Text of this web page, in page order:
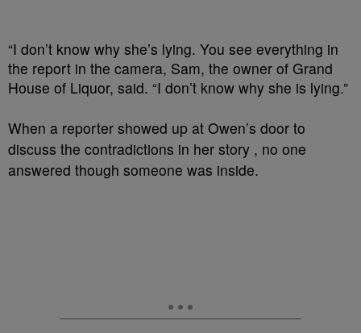
“I don’t know why she’s lying. You see everything in
the report in the camera, Sam, the owner of Grand
House of Liquor, said. “I don’t know why she is lying.”
When a reporter showed up at Owen’s door to
discuss the contradictions in her story , no one
answered though someone was inside.